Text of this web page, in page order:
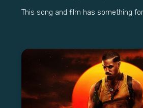
This song and film has something